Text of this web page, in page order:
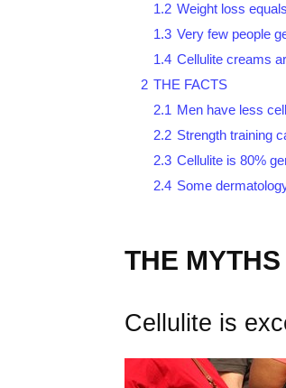
1.2 Weight loss
1.3 Very few people
1.4 Cellulite creams
2 THE FACTS
2.1 Men have less
2.2 Strength training
2.3 Cellulite is 80%
2.4 Some
THE MYTHS
Cellulite is